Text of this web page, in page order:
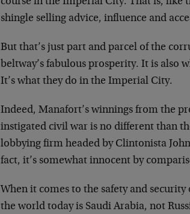
shingle selling advice, influence and
But that’s just part and parcel of the
beltway’s fabulous prosperity. It is also
It’s what they do in the Imperial City.
Indeed, Manafort’s winnings from the
instigated civil war is no different than
lobbying firm headed by Clintonista
fact, it’s somewhat innocent by
When it comes to the safety and
the world today is Saudi Arabia, not